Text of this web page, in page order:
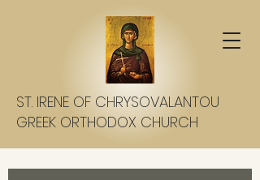
ST. IRENE OF CHRYSOVALANTOU
GREEK ORTHODOX CHURCH